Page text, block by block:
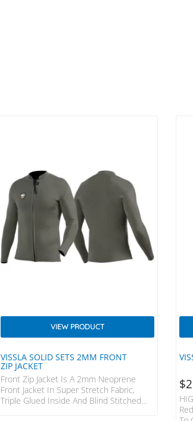
VISSLA SOLID SETS 2MM FRONT
ZIP JACKET
VIEW PRODUCT
Front Zip Jacket Is A 2mm Neoprene
Front Jacket In Super Stretch Fabric,
Triple Glued Inside And Blind Stitched
$
$255.